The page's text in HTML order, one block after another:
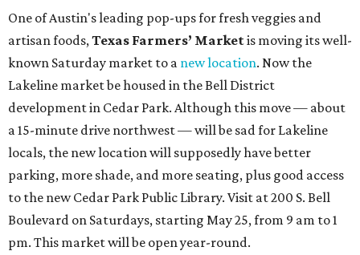
One of Austin's leading pop-ups for fresh veggies and
artisan foods,Texas Farmers’ Marketis moving its well-
known Saturday market to a new location. Now the
Lakeline market be housed in the Bell District
development in Cedar Park. Although this move — about
a 15-minute drive northwest — will be sad for Lakeline
locals, the new location will supposedly have better
parking, more shade, and more seating, plus good access
to the new Cedar Park Public Library. Visit at 200 S. Bell
Boulevard on Saturdays, starting May 25, from 9 am to 1
pm. This market will be open year-round.